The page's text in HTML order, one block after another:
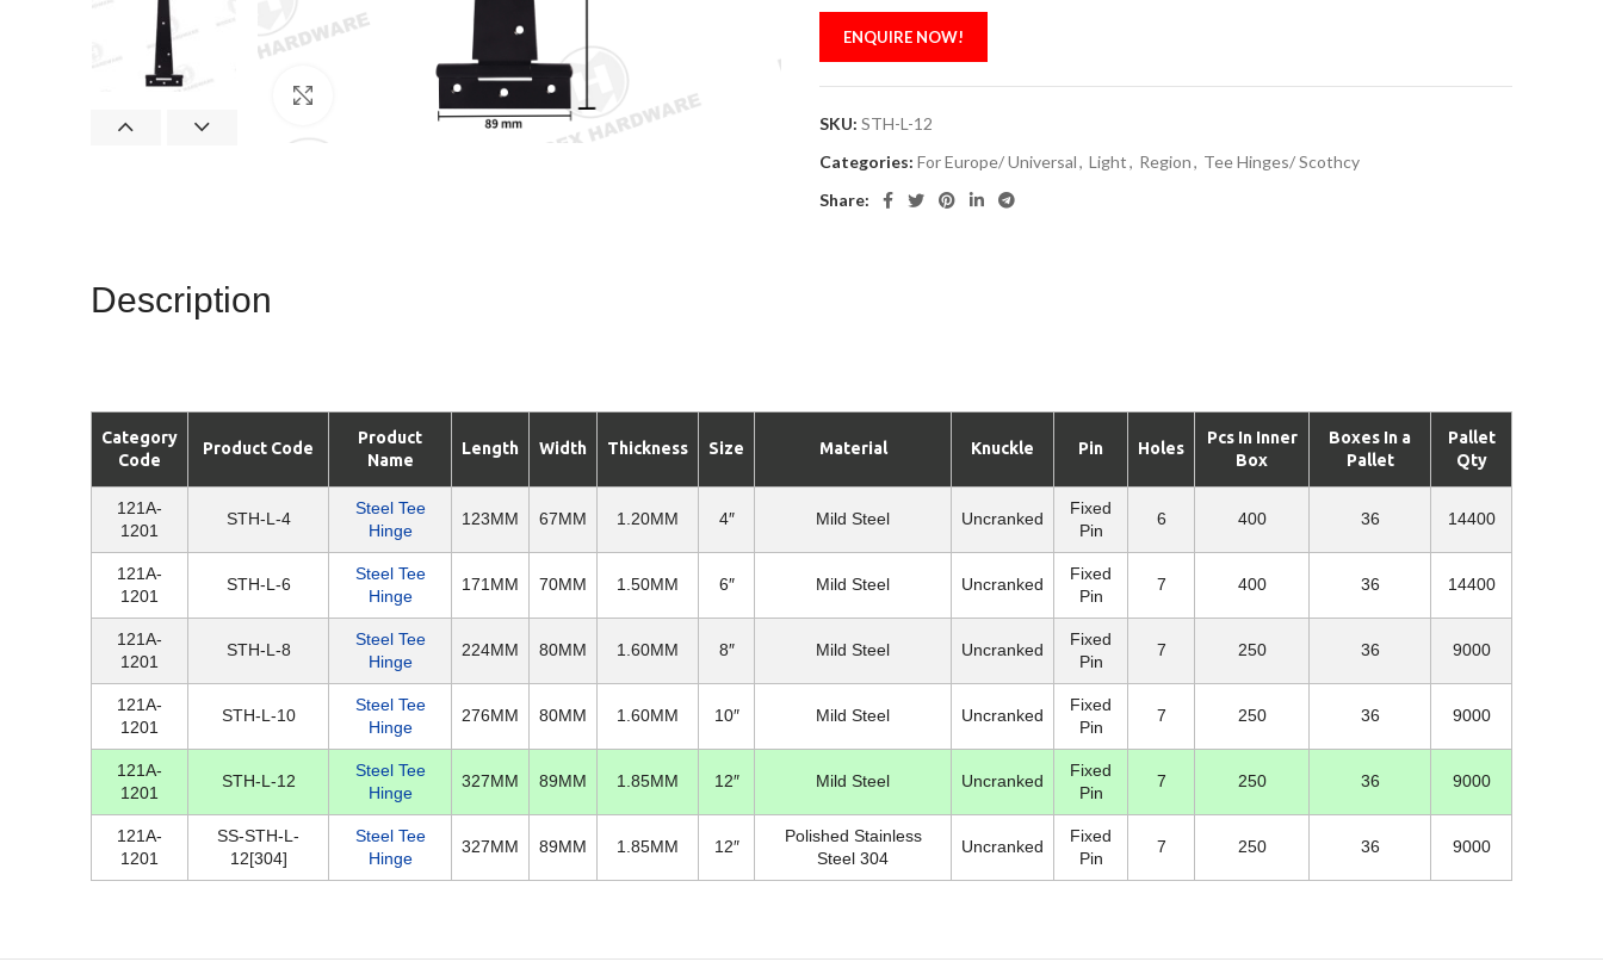
Click to enlarge
ENQUIRE NOW!
SKU: STH-L-12
Categories: For Europe/ Universal, Light, Region, Tee Hinges/ Scothcy
Share:
Description
Category
Code
Product Code
Product
Name
Length Width Thickness Size Material Knuckle Pin Holes
Pcs In Inner
Box
Boxes In a
Pallet
Pallet
Qty
121A-
1201
STH-L-4
Steel Tee
Hinge
123MM 67MM 1.20MM 4″ Mild Steel Uncranked
Fixed
Pin
6 400 36 14400
121A-
1201
STH-L-6
Steel Tee
Hinge
171MM 70MM 1.50MM 6″ Mild Steel Uncranked
Fixed
Pin
7 400 36 14400
121A-
1201
STH-L-8
Steel Tee
Hinge
224MM 80MM 1.60MM 8″ Mild Steel Uncranked
Fixed
Pin
7 250 36 9000
121A-
1201
STH-L-10
Steel Tee
Hinge
276MM 80MM 1.60MM 10″ Mild Steel Uncranked
Fixed
Pin
7 250 36 9000
121A-
1201
STH-L-12
Steel Tee
Hinge
327MM 89MM 1.85MM 12″ Mild Steel Uncranked
Fixed
Pin
7 250 36 9000
121A-
1201
SS-STH-L-
12[304]
Steel Tee
Hinge
327MM 89MM 1.85MM 12″
Polished Stainless
Steel 304
Uncranked
Fixed
Pin
7 250 36 9000